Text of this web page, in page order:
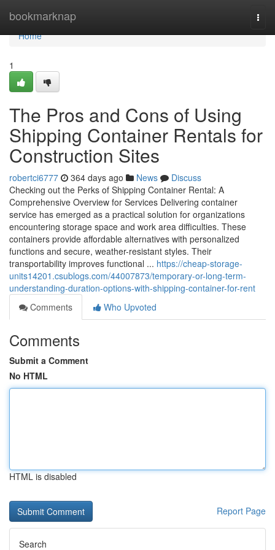
bookmarknap
Home
Home
1
The Pros and Cons of Using
Shipping Container Rentals for
Construction Sites
robertci6777 364 days ago News
Discuss
Checking out the Perks of Shipping Container Rental: A
Comprehensive Overview for Services Delivering container
service has emerged as a practical solution for organizations
encountering storage space and work area difficulties. These
containers provide affordable alternatives with personalized
functions and secure, weather-resistant styles. Their
transportability improves functional ... https://cheap-storage-
units14201.csublogs.com/44007873/temporary-or-long-term-
understanding-duration-options-with-shipping-container-for-rent
Comments
Who Upvoted
Comments
Submit a Comment
No HTML
HTML is disabled
Report Page
Search